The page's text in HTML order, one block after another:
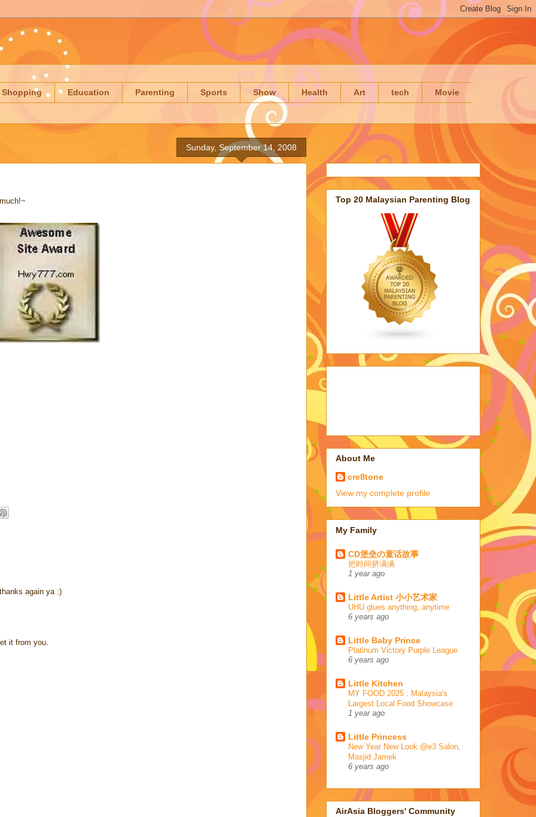
Shopping Education Parenting Sports Show Health Art tech Movie
Sunday, September 14, 2008
again ya :)
it from you.
Top 20 Malaysian Parenting Blog
About Me
cre8tone
View my complete profile
My Family
CD堡垒の童话故事
把时间挤满满
1 year ago
Little Artist 小小艺术家
UHU glues anything, anytime
6 years ago
Little Baby Prince
Platinum Victory Purple League
6 years ago
Little Kitchen
MY FOOD 2025 : Malaysia's
Largest Local Food Showcase
1 year ago
Little Princess
New Year New Look @e3 Salon,
Masjid Jamek
6 years ago
AirAsia Bloggers' Community